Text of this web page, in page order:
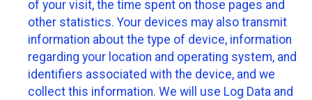
of your visit, the time spent on those pages and
other statistics. Your devices may also transmit
information about the type of device, information
regarding your location and operating system, and
identifiers associated with the device, and we
collect this information. We will use Log Data and